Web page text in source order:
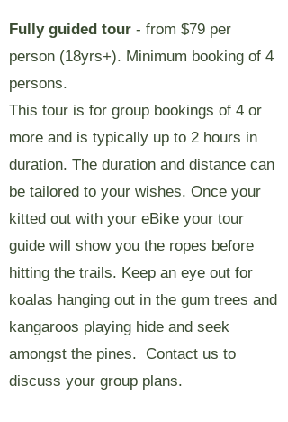
Fully guided tour - from $79 per
person (18yrs+). Minimum booking of 4
persons.
This tour is for group bookings of 4 or
more and is typically up to 2 hours in
duration. The duration and distance can
be tailored to your wishes. Once your
kitted out with your eBike your tour
guide will show you the ropes before
hitting the trails. Keep an eye out for
koalas hanging out in the gum trees and
kangaroos playing hide and seek
amongst the pines. Contact us to
discuss your group plans.